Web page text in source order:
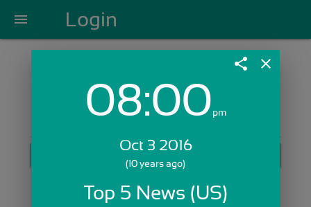
menu Login
Login with Email:
Skip Sign In >>
share close
08:00pm
Oct 3 2016
(10 years ago)
Top 5 News (US)